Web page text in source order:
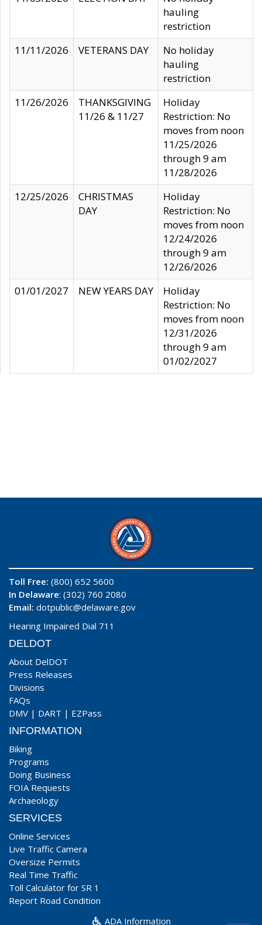
hauling
restriction
11/11/2026
VETERANS DAY
No holiday
hauling
restriction
11/26/2026
THANKSGIVING
11/26 & 11/27
Holiday
Restriction: No
moves from noon
11/25/2026
through 9 am
11/28/2026
12/25/2026
CHRISTMAS
DAY
Holiday
Restriction: No
moves from noon
12/24/2026
through 9 am
12/26/2026
01/01/2027
NEW YEARS DAY
Holiday
Restriction: No
moves from noon
12/31/2026
through 9 am
01/02/2027
Toll Free: (800) 652 5600
In Delaware: (302) 760 2080
Email: dotpublic@delaware.gov
Hearing Impaired Dial 711
DELDOT
About DelDOT
Press Releases
Divisions
FAQs
DMV | DART | EZPass
INFORMATION
Biking
Programs
Doing Business
FOIA Requests
Archaeology
SERVICES
Online Services
Live Traffic Camera
Oversize Permits
Real Time Traffic
Toll Calculator for SR 1
Report Road Condition
ADA Information